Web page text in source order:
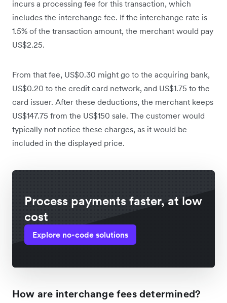
incurs a processing fee for this transaction, which
includes the interchange fee. If the interchange rate is
1.5% of the transaction amount, the merchant would pay
US$2.25.
From that fee, US$0.30 might go to the acquiring bank,
US$0.20 to the credit card network, and US$1.75 to the
card issuer. After these deductions, the merchant keeps
US$147.75 from the US$150 sale. The customer would
typically not notice these charges, as it would be
included in the displayed price.
Process payments faster, at low
cost
Explore no-code solutions
How are interchange fees determined?